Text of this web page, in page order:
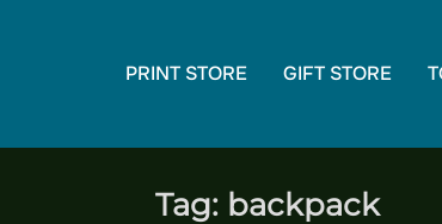
PRINT STORE GIFT STORE
Tag: backpack